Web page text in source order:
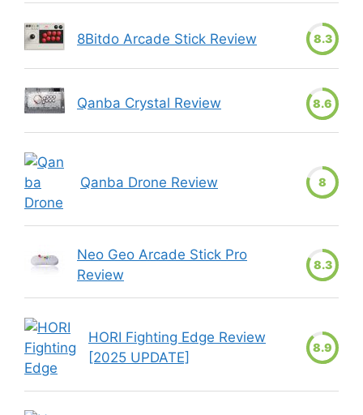
8Bitdo Arcade Stick Review 8.3
Qanba Crystal Review 8.6
Qanba Drone Review 8
Neo Geo Arcade Stick Pro
Review
8.3
HORI Fighting Edge Review
[2025 UPDATE]
8.9